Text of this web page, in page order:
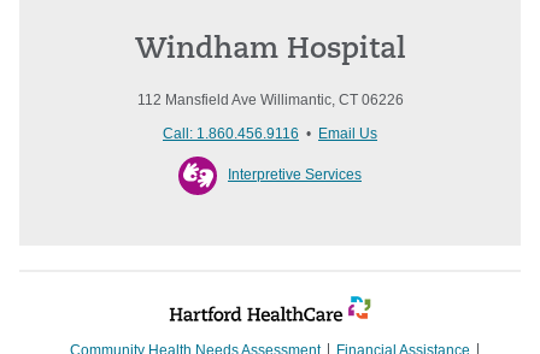
Windham Hospital
112 Mansfield Ave Willimantic, CT 06226
Call: 1.860.456.9116 • Email Us
Interpretive Services
Community Health Needs Assessment Financial Assistance